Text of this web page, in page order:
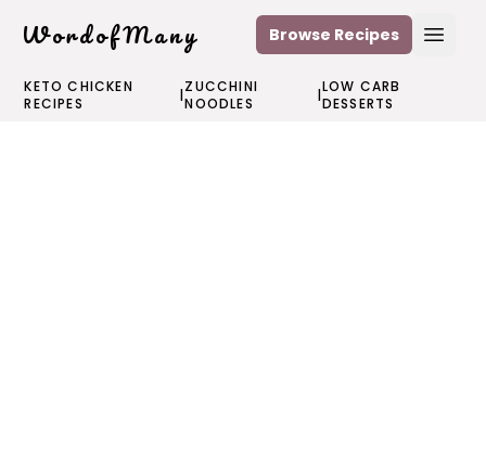
WordofMany Browse Recipes
KETO CHICKEN
RECIPES
|ZUCCHINI
NOODLES
|LOW CARB
DESSERTS